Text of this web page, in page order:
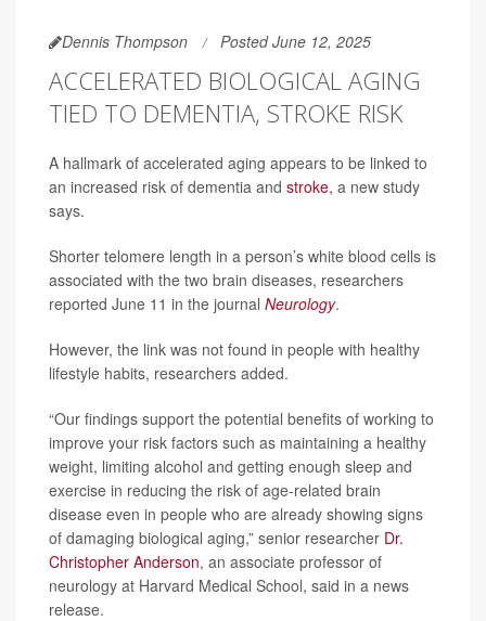
Dennis Thompson Posted June 12, 2025
ACCELERATED BIOLOGICAL AGING
TIED TO DEMENTIA, STROKE RISK
A hallmark of accelerated aging appears to be linked to
an increased risk of dementia and stroke, a new study
says.
Shorter telomere length in a person’s white blood cells is
associated with the two brain diseases, researchers
reported June 11 in the journal Neurology.
However, the link was not found in people with healthy
lifestyle habits, researchers added.
“Our findings support the potential benefits of working to
improve your risk factors such as maintaining a healthy
weight, limiting alcohol and getting enough sleep and
exercise in reducing the risk of age-related brain
disease even in people who are already showing signs
of damaging biological aging,” senior researcher Dr.
Christopher Anderson, an associate professor of
neurology at Harvard Medical School, said in a news
release.